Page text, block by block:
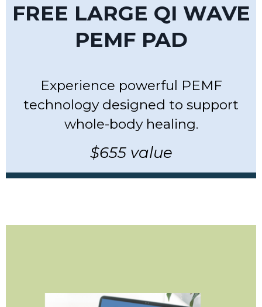
FREE LARGE QI WAVE
PEMF PAD
Experience powerful PEMF
technology designed to support
whole-body healing.
$655 value